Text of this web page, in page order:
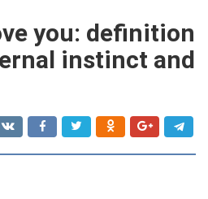
you: definition
instinct and